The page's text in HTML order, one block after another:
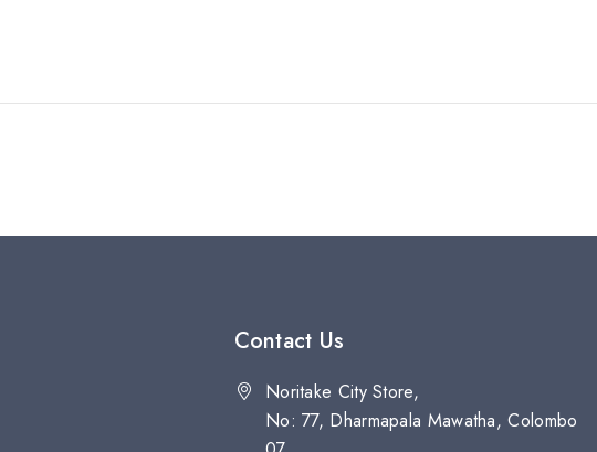
Contact Us
Noritake City Store,
No: 77, Dharmapala Mawatha, Colombo